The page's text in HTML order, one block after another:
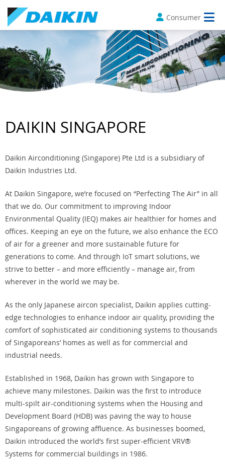
Consumer
DAIKIN SINGAPORE
Daikin Airconditioning (Singapore) Pte Ltd is a subsidiary of
Daikin Industries Ltd.
At Daikin Singapore, we’re focused on “Perfecting The Air” in all
that we do. Our commitment to improving Indoor
Environmental Quality (IEQ) makes air healthier for homes and
offices. Keeping an eye on the future, we also enhance the ECO
of air for a greener and more sustainable future for
generations to come. And through IoT smart solutions, we
strive to better – and more efficiently – manage air, from
wherever in the world we may be.
As the only Japanese aircon specialist, Daikin applies cutting-
edge technologies to enhance indoor air quality, providing the
comfort of sophisticated air conditioning systems to thousands
of Singaporeans’ homes as well as for commercial and
industrial needs.
Established in 1968, Daikin has grown with Singapore to
achieve many milestones. Daikin was the first to introduce
multi-spilt air-conditioning systems when the Housing and
Development Board (HDB) was paving the way to house
Singaporeans of growing affluence. As businesses boomed,
Daikin introduced the world’s first super-efficient VRV®️
Systems for commercial buildings in 1986.